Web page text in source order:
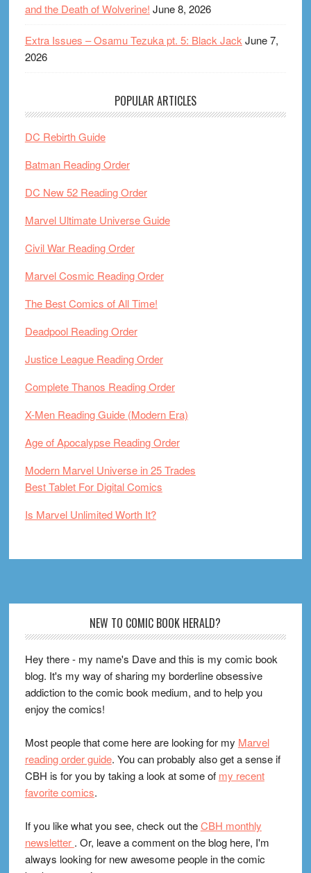
and the Death of Wolverine! June 8, 2026
Extra Issues – Osamu Tezuka pt. 5: Black Jack June 7,
2026
POPULAR ARTICLES
DC Rebirth Guide
Batman Reading Order
DC New 52 Reading Order
Marvel Ultimate Universe Guide
Civil War Reading Order
Marvel Cosmic Reading Order
The Best Comics of All Time!
Deadpool Reading Order
Justice League Reading Order
Complete Thanos Reading Order
X-Men Reading Guide (Modern Era)
Age of Apocalypse Reading Order
Modern Marvel Universe in 25 Trades
Best Tablet For Digital Comics
Is Marvel Unlimited Worth It?
NEW TO COMIC BOOK HERALD?
Hey there - my name's Dave and this is my comic book
blog. It's my way of sharing my borderline obsessive
addiction to the comic book medium, and to help you
enjoy the comics!
Most people that come here are looking for my Marvel
reading order guide. You can probably also get a sense if
CBH is for you by taking a look at some of my recent
favorite comics.
If you like what you see, check out theCBH monthly
newsletter . Or, leave a comment on the blog here, I'm
always looking for new awesome people in the comic